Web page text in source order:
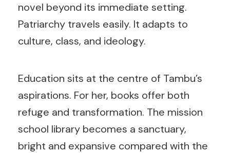
novel beyond its immediate setting.
Patriarchy travels easily. It adapts to
culture, class, and ideology.
Education sits at the centre of Tambu’s
aspirations. For her, books offer both
refuge and transformation. The mission
school library becomes a sanctuary,
bright and expansive compared with the